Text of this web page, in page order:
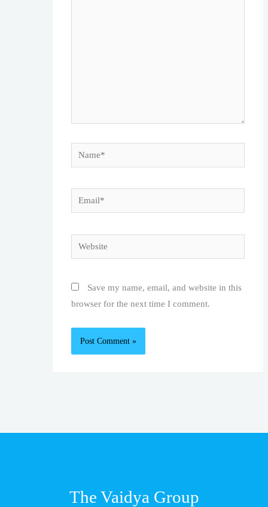
Name*
Email*
Website
Save my name, email, and website in this
browser for the next time I comment.
The Vaidya Group